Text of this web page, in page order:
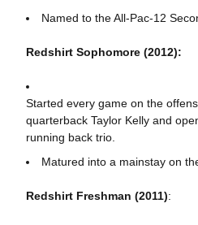
Named to the All-Pac-12
Redshirt Sophomore (2012):
Started every game on the
quarterback Taylor Kelly and
running back trio.
Matured into a mainstay on
Redshirt Freshman (2011):